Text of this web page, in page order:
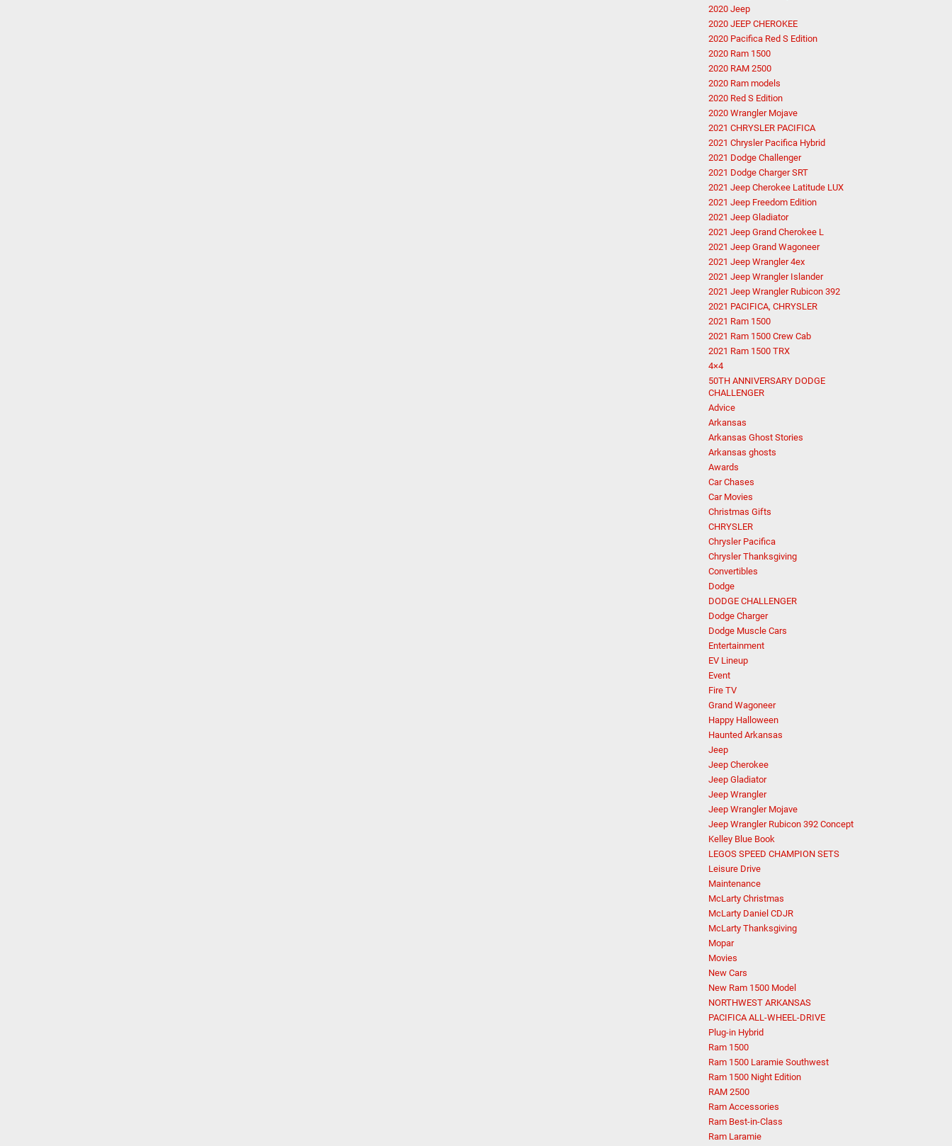
2020 Jeep
2020 JEEP CHEROKEE
2020 Pacifica Red S Edition
2020 Ram 1500
2020 RAM 2500
2020 Ram models
2020 Red S Edition
2020 Wrangler Mojave
2021 CHRYSLER PACIFICA
2021 Chrysler Pacifica Hybrid
2021 Dodge Challenger
2021 Dodge Charger SRT
2021 Jeep Cherokee Latitude LUX
2021 Jeep Freedom Edition
2021 Jeep Gladiator
2021 Jeep Grand Cherokee L
2021 Jeep Grand Wagoneer
2021 Jeep Wrangler 4ex
2021 Jeep Wrangler Islander
2021 Jeep Wrangler Rubicon 392
2021 PACIFICA, CHRYSLER
2021 Ram 1500
2021 Ram 1500 Crew Cab
2021 Ram 1500 TRX
4×4
50TH ANNIVERSARY DODGE
CHALLENGER
Advice
Arkansas
Arkansas Ghost Stories
Arkansas ghosts
Awards
Car Chases
Car Movies
Christmas Gifts
CHRYSLER
Chrysler Pacifica
Chrysler Thanksgiving
Convertibles
Dodge
DODGE CHALLENGER
Dodge Charger
Dodge Muscle Cars
Entertainment
EV Lineup
Event
Fire TV
Grand Wagoneer
Happy Halloween
Haunted Arkansas
Jeep
Jeep Cherokee
Jeep Gladiator
Jeep Wrangler
Jeep Wrangler Mojave
Jeep Wrangler Rubicon 392 Concept
Kelley Blue Book
LEGOS SPEED CHAMPION SETS
Leisure Drive
Maintenance
McLarty Christmas
McLarty Daniel CDJR
McLarty Thanksgiving
Mopar
Movies
New Cars
New Ram 1500 Model
NORTHWEST ARKANSAS
PACIFICA ALL-WHEEL-DRIVE
Plug-in Hybrid
Ram 1500
Ram 1500 Laramie Southwest
Ram 1500 Night Edition
RAM 2500
Ram Accessories
Ram Best-in-Class
Ram Laramie